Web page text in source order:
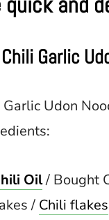
Garlic
Udon
Oil/ Bought
/ Chili flakes